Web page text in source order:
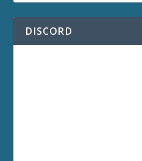
DISCORD